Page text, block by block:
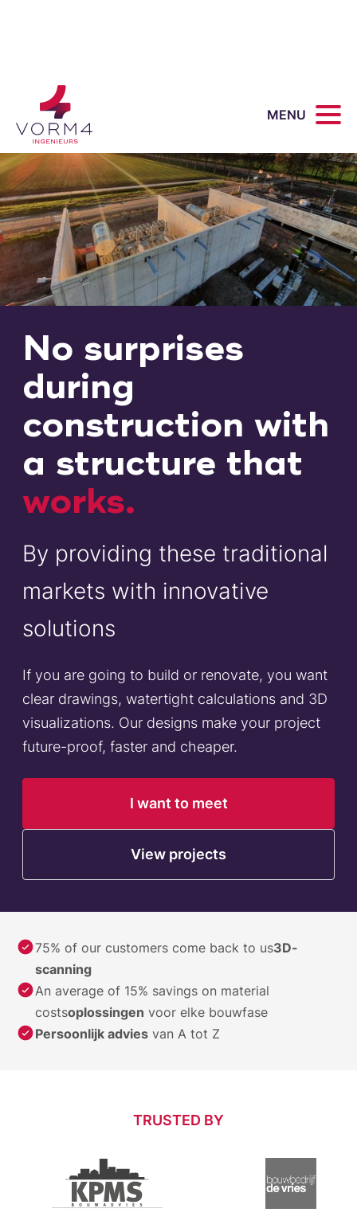
MENU
No surprises
during
construction with
a structure that
works.
By providing these traditional
markets with innovative
solutions
If you are going to build or renovate, you want
clear drawings, watertight calculations and 3D
visualizations. Our designs make your project
future-proof, faster and cheaper.
I want to meet
View projects
75% of our customers come back to us3D-
scanning
An average of 15% savings on material
costsoplossingen voor elke bouwfase
Persoonlijk advies van A tot Z
TRUSTED BY